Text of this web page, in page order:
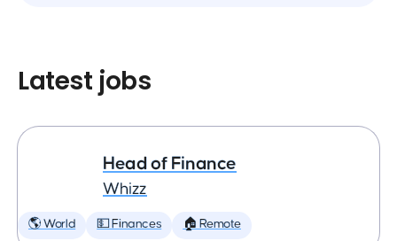
Latest jobs
Head of Finance
Whizz
🌎 World 💵 Finances 🏠 Remote